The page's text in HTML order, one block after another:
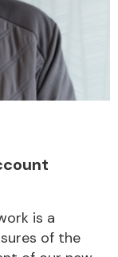
is a
of the